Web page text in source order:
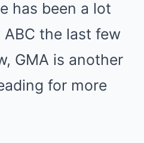
has been a lot
the last few
GMA is another
for more